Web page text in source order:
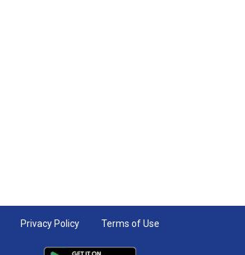
Privacy Policy Terms of Use